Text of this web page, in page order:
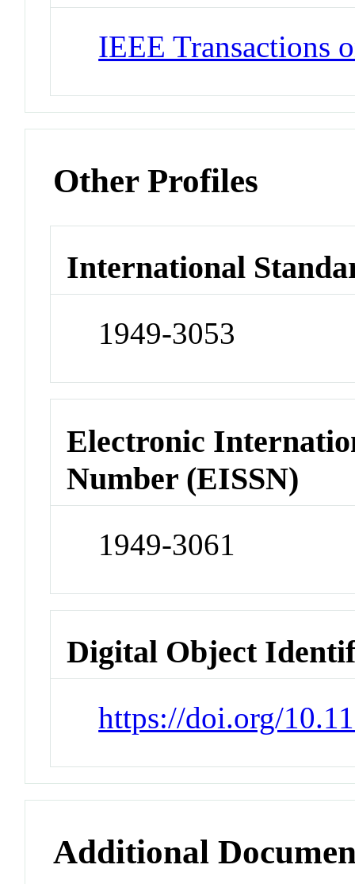
IEEE Transactions
Other Profiles
International
1949-3053
Electronic
Number (EISSN)
1949-3061
Digital Object
https://doi.org/
Additional